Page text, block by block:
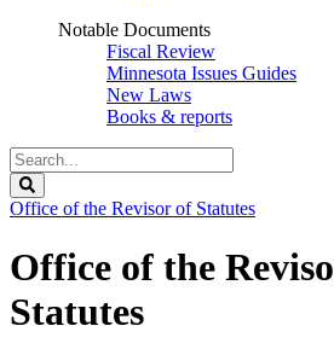
Notable Documents
Fiscal Review
Minnesota Issues Guides
New Laws
Books & reports
Search
Legislature
Office of the Revisor of Statutes
Office of the
Statutes